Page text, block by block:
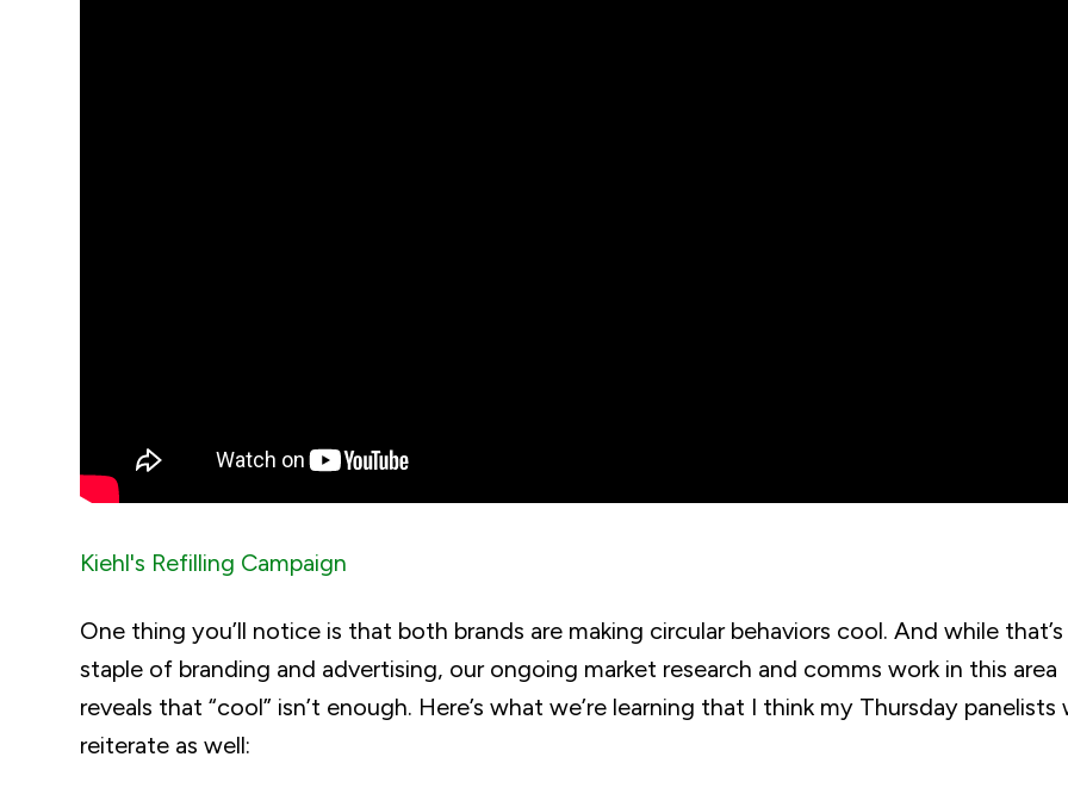
Kiehl's Refilling Campaign
One thing you’ll notice is that both brands are making circular behaviors cool. And while that’s
staple of branding and advertising, our ongoing market research and comms work in this area
reveals that “cool” isn’t enough. Here’s what we’re learning that I think my Thursday panelists
reiterate as well: